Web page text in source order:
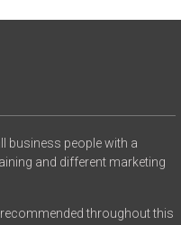
business people with a
and different marketing
throughout this